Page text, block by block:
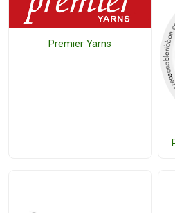
Premier Yarns